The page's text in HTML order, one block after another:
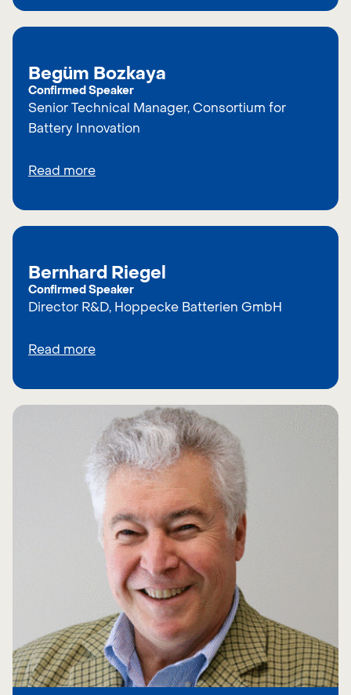
Begüm Bozkaya
Confirmed Speaker
Senior Technical Manager, Consortium for
Battery Innovation
Read more
Bernhard Riegel
Confirmed Speaker
Director R&D, Hoppecke Batterien GmbH
Read more